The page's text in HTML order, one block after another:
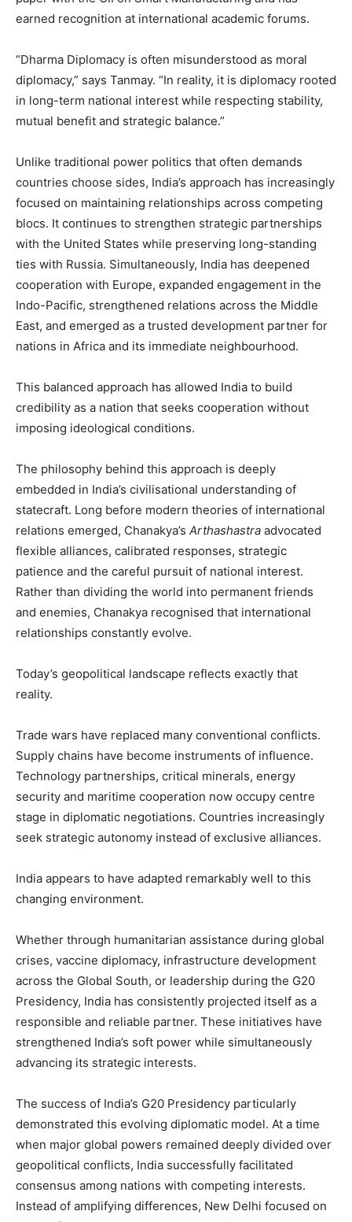
earned recognition at international academic forums.
“Dharma Diplomacy is often misunderstood as moral
diplomacy,” says Tanmay. “In reality, it is diplomacy rooted
in long-term national interest while respecting stability,
mutual benefit and strategic balance.”
Unlike traditional power politics that often demands
countries choose sides, India’s approach has increasingly
focused on maintaining relationships across competing
blocs. It continues to strengthen strategic partnerships
with the United States while preserving long-standing
ties with Russia. Simultaneously, India has deepened
cooperation with Europe, expanded engagement in the
Indo-Pacific, strengthened relations across the Middle
East, and emerged as a trusted development partner for
nations in Africa and its immediate neighbourhood.
This balanced approach has allowed India to build
credibility as a nation that seeks cooperation without
imposing ideological conditions.
The philosophy behind this approach is deeply
embedded in India’s civilisational understanding of
statecraft. Long before modern theories of international
relations emerged, Chanakya’s Arthashastra advocated
flexible alliances, calibrated responses, strategic
patience and the careful pursuit of national interest.
Rather than dividing the world into permanent friends
and enemies, Chanakya recognised that international
relationships constantly evolve.
Today’s geopolitical landscape reflects exactly that
reality.
Trade wars have replaced many conventional conflicts.
Supply chains have become instruments of influence.
Technology partnerships, critical minerals, energy
security and maritime cooperation now occupy centre
stage in diplomatic negotiations. Countries increasingly
seek strategic autonomy instead of exclusive alliances.
India appears to have adapted remarkably well to this
changing environment.
Whether through humanitarian assistance during global
crises, vaccine diplomacy, infrastructure development
across the Global South, or leadership during the G20
Presidency, India has consistently projected itself as a
responsible and reliable partner. These initiatives have
strengthened India’s soft power while simultaneously
advancing its strategic interests.
The success of India’s G20 Presidency particularly
demonstrated this evolving diplomatic model. At a time
when major global powers remained deeply divided over
geopolitical conflicts, India successfully facilitated
consensus among nations with competing interests.
Instead of amplifying differences, New Delhi focused on